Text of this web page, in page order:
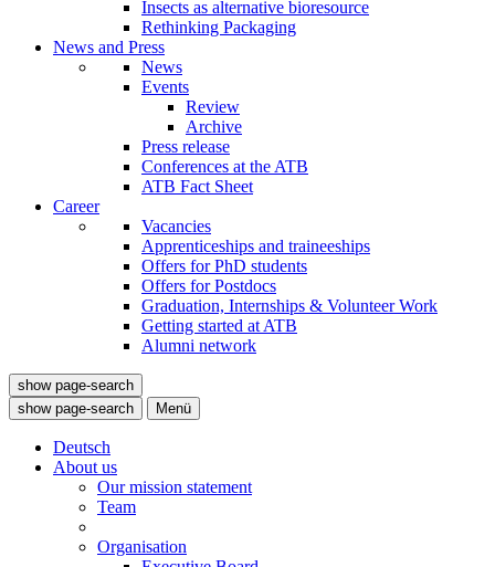
Insects as alternative bioresource
Rethinking Packaging
News and Press
News
Events
Review
Archive
Press release
Conferences at the ATB
ATB Fact Sheet
Career
Vacancies
Apprenticeships and traineeships
Offers for PhD students
Offers for Postdocs
Graduation, Internships & Volunteer Work
Getting started at ATB
Alumni network
show page-search
show page-search
Menü
Deutsch
About us
Our mission statement
Team
Organisation